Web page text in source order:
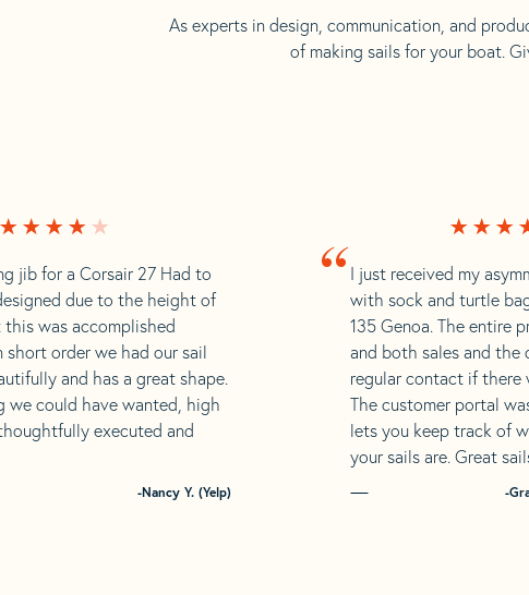
As experts in design, communication, and
of making sails for your boat.
“I just received my
with sock and turtle
135 Genoa. The entire
and both sales and the
regular contact if there
The customer portal
lets you keep track of
your sails are. Great
-
jib for a Corsair 27 Had to
due to the height of
was accomplished
short order we had our sail
and has a great shape.
we could have wanted, high
executed and
-Nancy Y. (Yelp)